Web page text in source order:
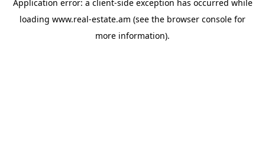
Application error: a client-side exception has occurred while
loading www.real-estate.am (see the browser console for
more information).